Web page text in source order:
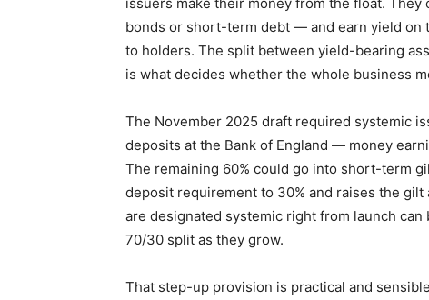
bonds or short-term debt — and earn yield on
to holders. The split between yield-bearing
is what decides whether the whole business
The November 2025 draft required systemic
deposits at the Bank of England — money
The remaining 60% could go into short-term
deposit requirement to 30% and raises the
are designated systemic right from launch
70/30 split as they grow.
That step-up provision is practical and